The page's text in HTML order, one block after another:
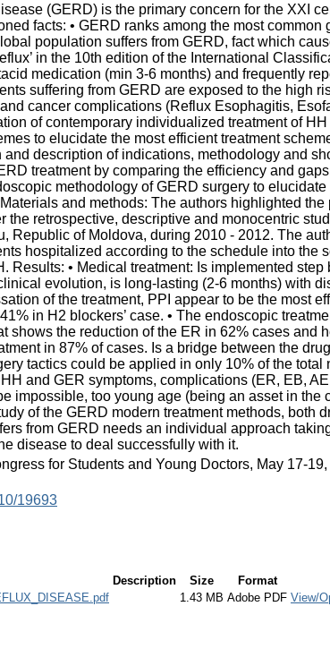
(GERD) is the primary concern for the XXI
facts: • GERD ranks among the most common
population suffers from GERD, fact which
in the 10th edition of the International
medication (min 3-6 months) and frequently
suffering from GERD are exposed to the high
cancer complications (Reflux Esophagitis,
of contemporary individualized treatment of
to elucidate the most efficient treatment
description of indications, methodology and
treatment by comparing the efficiency and
methodology of GERD surgery to elucidate
and methods: The authors highlighted the
the retrospective, descriptive and monocentric
Republic of Moldova, during 2010 - 2012. The
hospitalized according to the schedule into the
Results: • Medical treatment: Is implemented step
evolution, is long-lasting (2-6 months) with
of the treatment, PPI appear to be the most
in H2 blockers’ case. • The endoscopic
shows the reduction of the ER in 62% cases and
in 87% of cases. Is a bridge between the
tactics could be applied in only 10% of the total
and GER symptoms, complications (ER, EB,
impossible, too young age (being an asset in the
of the GERD modern treatment methods, both
from GERD needs an individual approach
disease to deal successfully with it.
for Students and Young Doctors, May 17-19,
19693
Description Size
Format
1.43 MB Adobe PDF View/